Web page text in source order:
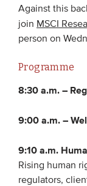
Against this
join MSCI
person on
Programme
8:30 a.m. –
9:00 a.m. –
9:10 a.m.
Rising human
regulators,